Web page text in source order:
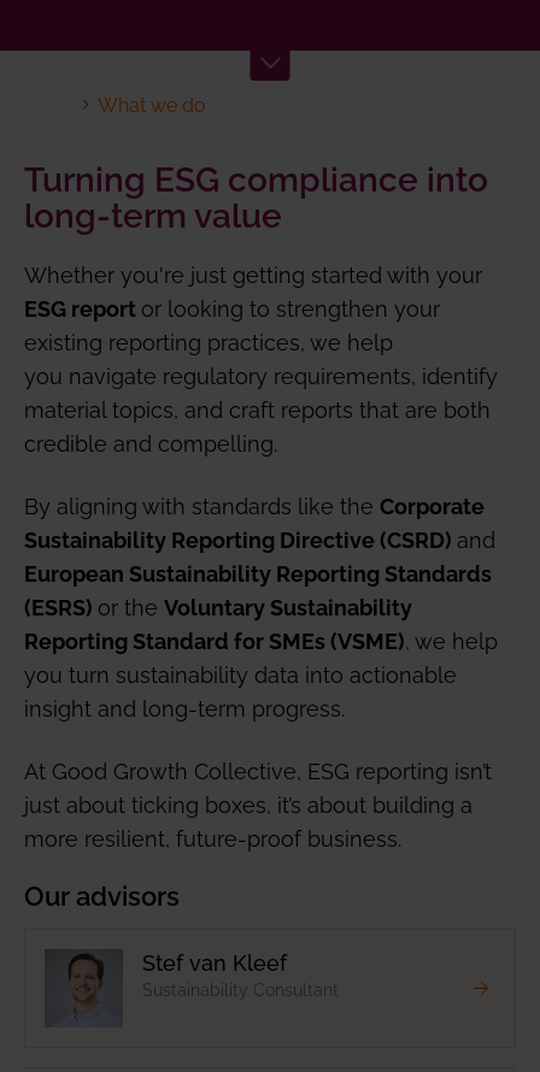
What we do
Turning ESG compliance into
long-term value
Whether you're just getting started with your
ESG report or looking to strengthen your
existing reporting practices, we help
you navigate regulatory requirements, identify
material topics, and craft reports that are both
credible and compelling.
By aligning with standards like the Corporate
Sustainability Reporting Directive (CSRD) and
European Sustainability Reporting Standards
(ESRS) or the Voluntary Sustainability
Reporting Standard for SMEs (VSME), we help
you turn sustainability data into actionable
insight and long-term progress.
At Good Growth Collective, ESG reporting isn’t
just about ticking boxes, it’s about building a
more resilient, future-proof business.
Our advisors
Stef van Kleef
Sustainability Consultant